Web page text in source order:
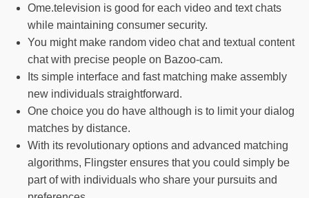
Ome.television is good for each video and text chats
while maintaining consumer security.
You might make random video chat and textual content
chat with precise people on Bazoo-cam.
Its simple interface and fast matching make assembly
new individuals straightforward.
One choice you do have although is to limit your dialog
matches by distance.
With its revolutionary options and advanced matching
algorithms, Flingster ensures that you could simply be
part of with individuals who share your pursuits and